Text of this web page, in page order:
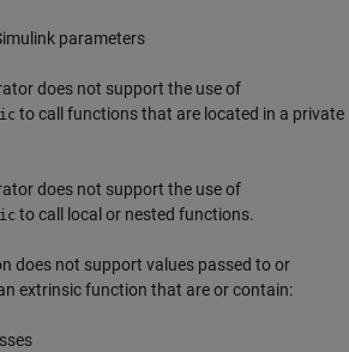
parameters
does not support the use of
to call functions that are located in a private
does not support the use of
to call local or nested functions.
does not support values passed to or
extrinsic function that are or contain: